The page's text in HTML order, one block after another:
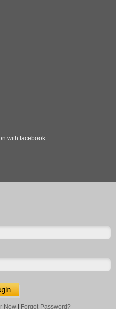
with facebook
Now| Forgot Password?